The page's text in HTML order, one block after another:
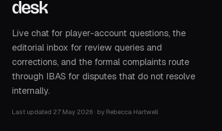
desk
Live chat for player-account questions, the
editorial inbox for review queries and
corrections, and the formal complaints route
through IBAS for disputes that do not resolve
internally.
Last updated 27 May 2026 · by Rebecca Hartwell